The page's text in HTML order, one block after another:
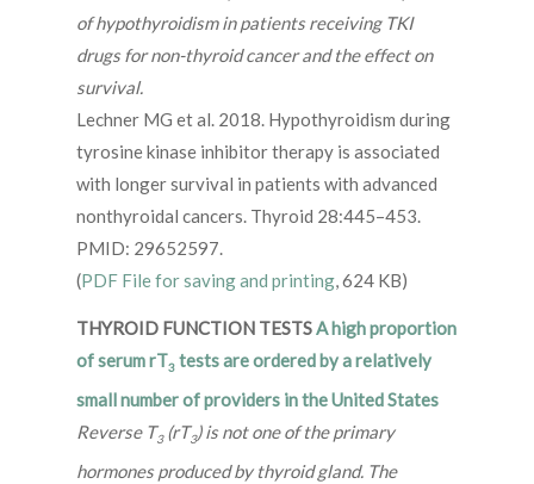
of hypothyroidism in patients receiving TKI
drugs for non-thyroid cancer and the effect on
survival.
Lechner MG et al. 2018. Hypothyroidism during
tyrosine kinase inhibitor therapy is associated
with longer survival in patients with advanced
nonthyroidal cancers. Thyroid 28:445–453.
PMID: 29652597.
(PDF File for saving and printing, 624 KB)
THYROID FUNCTION TESTSA high proportion
of serum rT3 tests are ordered by a relatively
small number of providers in the United States
Reverse T3(rT3) is not one of the primary
hormones produced by thyroid gland. The